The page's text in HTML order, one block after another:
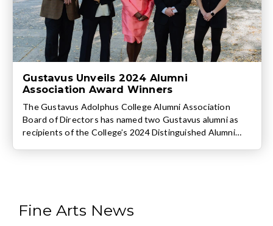
Gustavus Unveils 2024 Alumni
Association Award Winners
The Gustavus Adolphus College Alumni Association
Board of Directors has named two Gustavus alumni as
recipients of the College’s 2024 Distinguished Alumni
Fine Arts News